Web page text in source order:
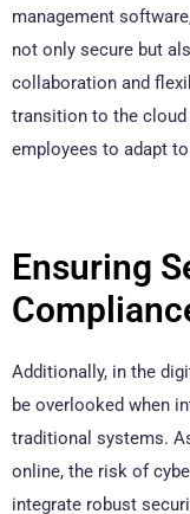
management
not only secure but
collaboration and
transition to the
employees to adapt
Ensuring
Additionally, in the
be overlooked when
traditional systems.
online, the risk of
integrate robust